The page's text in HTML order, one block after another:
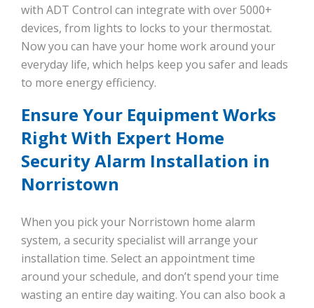
with ADT Control can integrate with over 5000+
devices, from lights to locks to your thermostat.
Now you can have your home work around your
everyday life, which helps keep you safer and leads
to more energy efficiency.
Ensure Your Equipment Works
Right With Expert Home
Security Alarm Installation in
Norristown
When you pick your Norristown home alarm
system, a security specialist will arrange your
installation time. Select an appointment time
around your schedule, and don’t spend your time
wasting an entire day waiting. You can also book a